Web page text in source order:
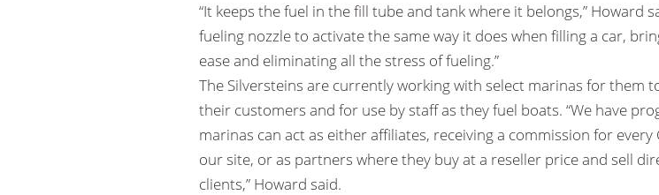
“It keeps the fuel in the fill tube and tank where it belongs,” Howard
fueling nozzle to activate the same way it does when filling a car,
ease and eliminating all the stress of fueling.”
The Silversteins are currently working with select marinas for them
their customers and for use by staff as they fuel boats. “We have
marinas can act as either affiliates, receiving a commission for every
our site, or as partners where they buy at a reseller price and sell
clients,” Howard said.